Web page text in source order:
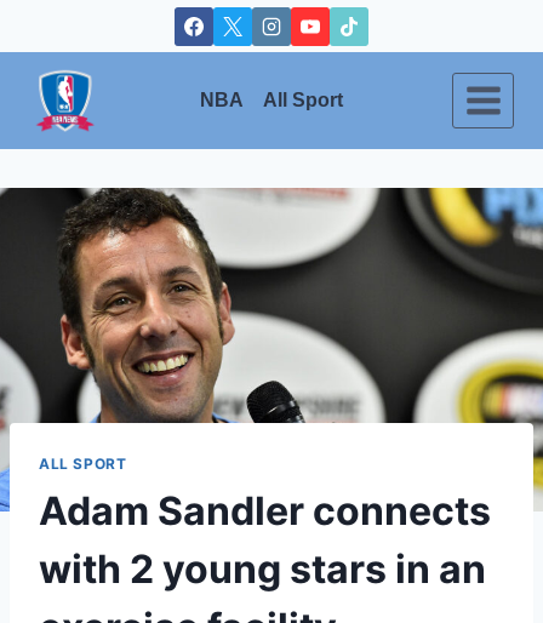
to
content
NBA All Sport
ALL SPORT
Adam Sandler connects
with 2 young stars in an